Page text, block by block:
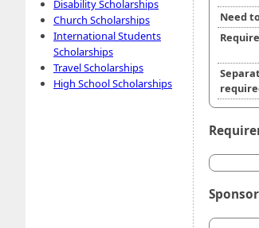
Disability Scholarships
Church Scholarships
International Students
Scholarships
Travel Scholarships
High School Scholarships
Need